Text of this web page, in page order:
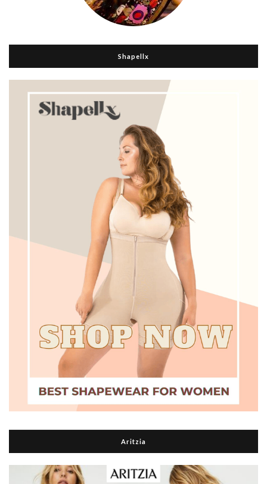
Shapellx
Aritzia